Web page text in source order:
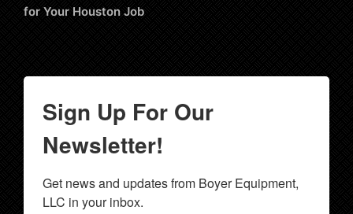
for Your Houston Job
Sign Up For Our
Newsletter!
Get news and updates from Boyer Equipment,
LLC in your inbox.